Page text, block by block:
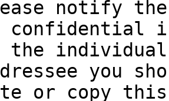
notify the
confidential
individual
you
or copy